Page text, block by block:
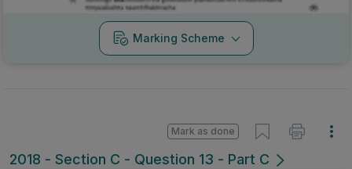
Marking Scheme
2018 - Section C - Question 13 - Part C
Mark as done